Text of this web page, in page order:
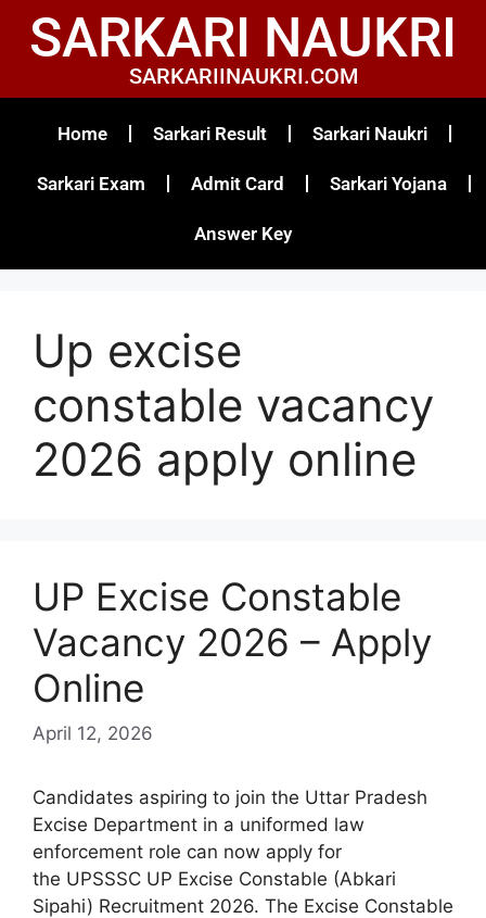
SARKARI NAUKRI
SARKARIINAUKRI.COM
Home Sarkari Result Sarkari Naukri
Sarkari Exam Admit Card Sarkari Yojana
Answer Key
Up excise
constable vacancy
2026 apply online
UP Excise Constable
Vacancy 2026 – Apply
Online
April 12, 2026
Candidates aspiring to join the Uttar Pradesh
Excise Department in a uniformed law
enforcement role can now apply for
the UPSSSC UP Excise Constable (Abkari
Sipahi) Recruitment 2026. The Excise Constable